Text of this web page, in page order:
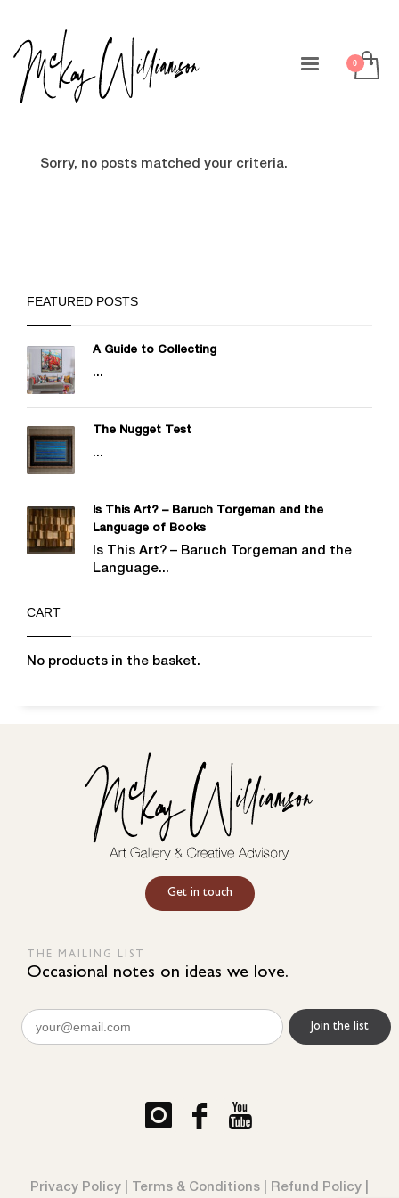
Sorry, no posts matched your criteria.
FEATURED POSTS
A Guide to Collecting
...
The Nugget Test
...
Is This Art? – Baruch Torgeman and the
Language of Books
Is This Art? – Baruch Torgeman and the
Language...
CART
No products in the basket.
Get in touch
THE MAILING LIST
Occasional notes on ideas we love.
Email
(Required)
Privacy Policy Terms & Conditions Refund Policy